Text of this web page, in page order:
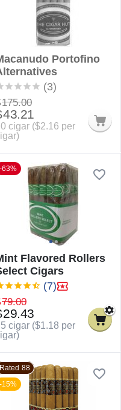
Portofino
(3)
175.00
43.21
cigar ($2.16 per
-63%
Flavored Rollers
Cigars
(7)
79.00
29.43
cigar ($1.18 per
Rated 88
-15%